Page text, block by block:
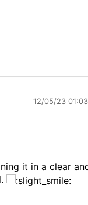
12/05/23
it in a clear